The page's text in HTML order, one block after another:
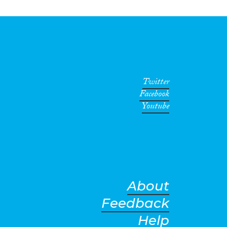
Twitter
Facebook
Youtube
About
Feedback
Help